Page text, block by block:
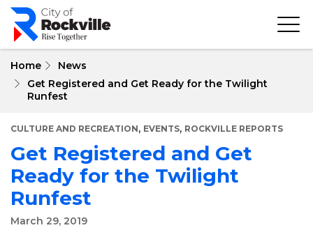
Skip
main
Home
News
Get Registered and Get Ready for the Twilight
Runfest
CULTURE AND RECREATION, EVENTS, ROCKVILLE REPORTS
Get Registered and Get
Ready for the Twilight
Runfest
March 29, 2019